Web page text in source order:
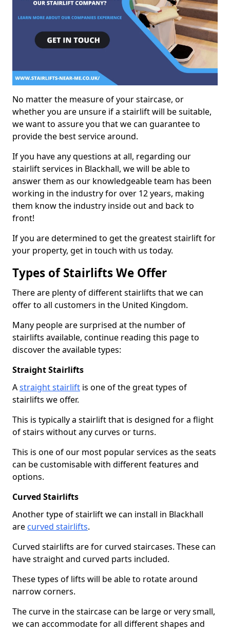
No matter the measure of your staircase, or
whether you are unsure if a stairlift will be suitable,
we want to assure you that we can guarantee to
provide the best service around.
If you have any questions at all, regarding our
stairlift services in Blackhall, we will be able to
answer them as our knowledgeable team has been
working in the industry for over 12 years, making
them know the industry inside out and back to
front!
If you are determined to get the greatest stairlift for
your property, get in touch with us today.
Types of Stairlifts We Offer
There are plenty of different stairlifts that we can
offer to all customers in the United Kingdom.
Many people are surprised at the number of
stairlifts available, continue reading this page to
discover the available types:
Straight Stairlifts
Astraight stairlift is one of the great types of
stairlifts we offer.
This is typically a stairlift that is designed for a flight
of stairs without any curves or turns.
This is one of our most popular services as the seats
can be customisable with different features and
options.
Curved Stairlifts
Another type of stairlift we can install in Blackhall
are curved stairlifts.
Curved stairlifts are for curved staircases. These can
have straight and curved parts included.
These types of lifts will be able to rotate around
narrow corners.
The curve in the staircase can be large or very small,
we can accommodate for all different shapes and